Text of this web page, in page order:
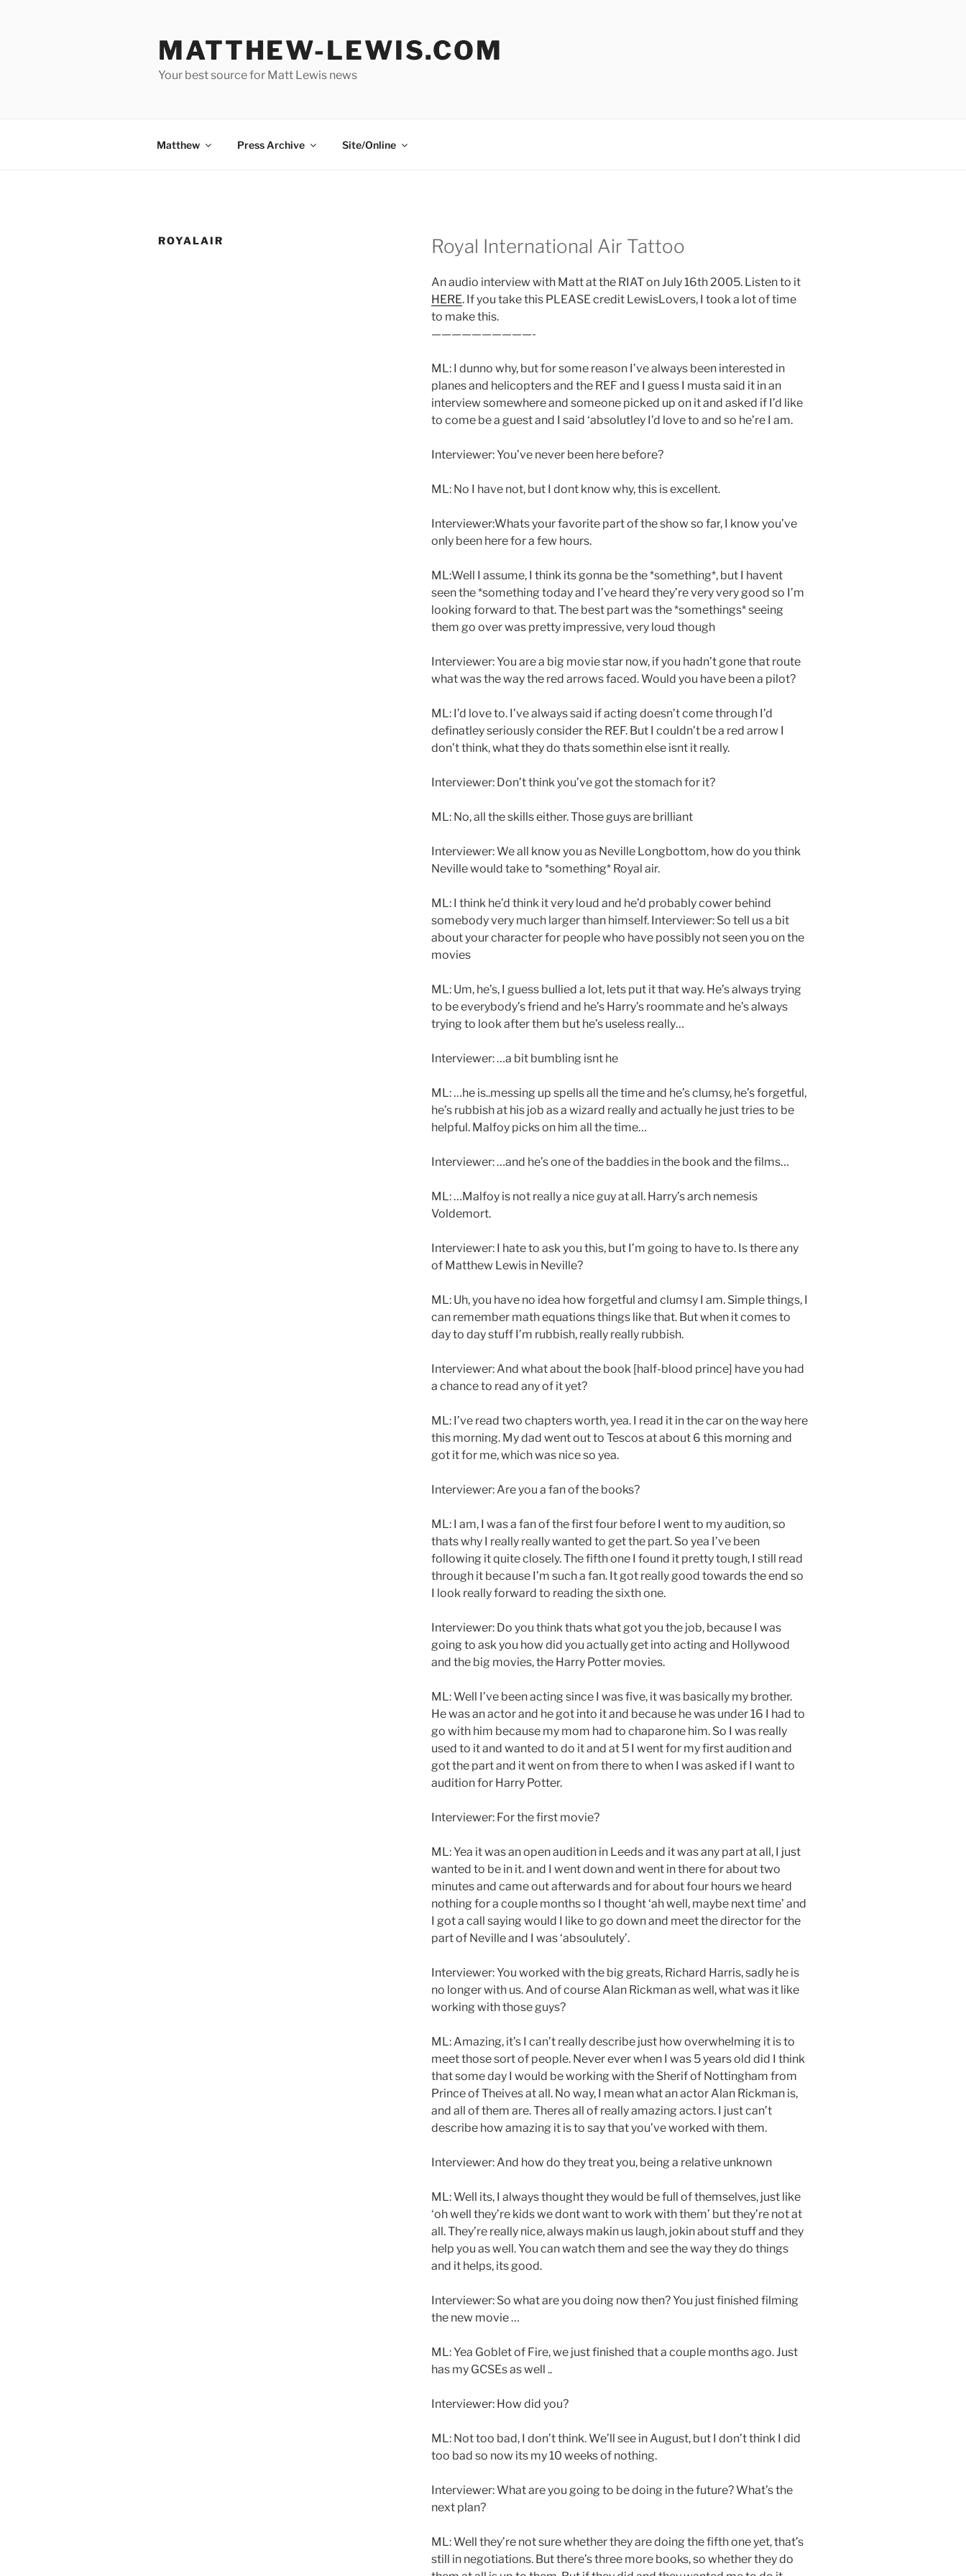
MATTHEW-LEWIS.COM
Your best source for Matt Lewis news
Matthew Press Archive Site/Online
ROYALAIR Royal International Air Tattoo
An audio interview with Matt at the RIAT on July 16th 2005. Listen to it
HERE. If you take this PLEASE credit LewisLovers, I took a lot of time
to make this.
——————————-
ML: I dunno why, but for some reason I’ve always been interested in
planes and helicopters and the REF and I guess I musta said it in an
interview somewhere and someone picked up on it and asked if I’d like
to come be a guest and I said ‘absolutley I’d love to and so he’re I am.
Interviewer: You’ve never been here before?
ML: No I have not, but I dont know why, this is excellent.
Interviewer:Whats your favorite part of the show so far, I know you’ve
only been here for a few hours.
ML:Well I assume, I think its gonna be the *something*, but I havent
seen the *something today and I’ve heard they’re very very good so I’m
looking forward to that. The best part was the *somethings* seeing
them go over was pretty impressive, very loud though
Interviewer: You are a big movie star now, if you hadn’t gone that route
what was the way the red arrows faced. Would you have been a pilot?
ML: I’d love to. I’ve always said if acting doesn’t come through I’d
definatley seriously consider the REF. But I couldn’t be a red arrow I
don’t think, what they do thats somethin else isnt it really.
Interviewer: Don’t think you’ve got the stomach for it?
ML: No, all the skills either. Those guys are brilliant
Interviewer: We all know you as Neville Longbottom, how do you think
Neville would take to *something* Royal air.
ML: I think he’d think it very loud and he’d probably cower behind
somebody very much larger than himself. Interviewer: So tell us a bit
about your character for people who have possibly not seen you on the
movies
ML: Um, he’s, I guess bullied a lot, lets put it that way. He’s always trying
to be everybody’s friend and he’s Harry’s roommate and he’s always
trying to look after them but he’s useless really…
Interviewer: …a bit bumbling isnt he
ML: …he is..messing up spells all the time and he’s clumsy, he’s forgetful,
he’s rubbish at his job as a wizard really and actually he just tries to be
helpful. Malfoy picks on him all the time…
Interviewer: …and he’s one of the baddies in the book and the films…
ML: …Malfoy is not really a nice guy at all. Harry’s arch nemesis
Voldemort.
Interviewer: I hate to ask you this, but I’m going to have to. Is there any
of Matthew Lewis in Neville?
ML: Uh, you have no idea how forgetful and clumsy I am. Simple things, I
can remember math equations things like that. But when it comes to
day to day stuff I’m rubbish, really really rubbish.
Interviewer: And what about the book [half-blood prince] have you had
a chance to read any of it yet?
ML: I’ve read two chapters worth, yea. I read it in the car on the way here
this morning. My dad went out to Tescos at about 6 this morning and
got it for me, which was nice so yea.
Interviewer: Are you a fan of the books?
ML: I am, I was a fan of the first four before I went to my audition, so
thats why I really really wanted to get the part. So yea I’ve been
following it quite closely. The fifth one I found it pretty tough, I still read
through it because I’m such a fan. It got really good towards the end so
I look really forward to reading the sixth one.
Interviewer: Do you think thats what got you the job, because I was
going to ask you how did you actually get into acting and Hollywood
and the big movies, the Harry Potter movies.
ML: Well I’ve been acting since I was five, it was basically my brother.
He was an actor and he got into it and because he was under 16 I had to
go with him because my mom had to chaparone him. So I was really
used to it and wanted to do it and at 5 I went for my first audition and
got the part and it went on from there to when I was asked if I want to
audition for Harry Potter.
Interviewer: For the first movie?
ML: Yea it was an open audition in Leeds and it was any part at all, I just
wanted to be in it. and I went down and went in there for about two
minutes and came out afterwards and for about four hours we heard
nothing for a couple months so I thought ‘ah well, maybe next time’ and
I got a call saying would I like to go down and meet the director for the
part of Neville and I was ‘absoulutely’.
Interviewer: You worked with the big greats, Richard Harris, sadly he is
no longer with us. And of course Alan Rickman as well, what was it like
working with those guys?
ML: Amazing, it’s I can’t really describe just how overwhelming it is to
meet those sort of people. Never ever when I was 5 years old did I think
that some day I would be working with the Sherif of Nottingham from
Prince of Theives at all. No way, I mean what an actor Alan Rickman is,
and all of them are. Theres all of really amazing actors. I just can’t
describe how amazing it is to say that you’ve worked with them.
Interviewer: And how do they treat you, being a relative unknown
ML: Well its, I always thought they would be full of themselves, just like
‘oh well they’re kids we dont want to work with them’ but they’re not at
all. They’re really nice, always makin us laugh, jokin about stuff and they
help you as well. You can watch them and see the way they do things
and it helps, its good.
Interviewer: So what are you doing now then? You just finished filming
the new movie …
ML: Yea Goblet of Fire, we just finished that a couple months ago. Just
has my GCSEs as well ..
Interviewer: How did you?
ML: Not too bad, I don’t think. We’ll see in August, but I don’t think I did
too bad so now its my 10 weeks of nothing.
Interviewer: What are you going to be doing in the future? What’s the
next plan?
ML: Well they’re not sure whether they are doing the fifth one yet, that’s
still in negotiations. But there’s three more books, so whether they do